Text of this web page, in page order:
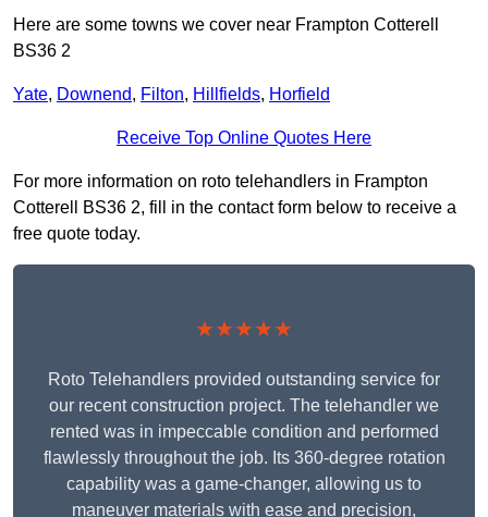
Here are some towns we cover near Frampton Cotterell
BS36 2
Yate, Downend, Filton, Hillfields, Horfield
Receive Top Online Quotes Here
For more information on roto telehandlers in Frampton
Cotterell BS36 2, fill in the contact form below to receive a
free quote today.
★★★★★
Roto Telehandlers provided outstanding service for
our recent construction project. The telehandler we
rented was in impeccable condition and performed
flawlessly throughout the job. Its 360-degree rotation
capability was a game-changer, allowing us to
maneuver materials with ease and precision,